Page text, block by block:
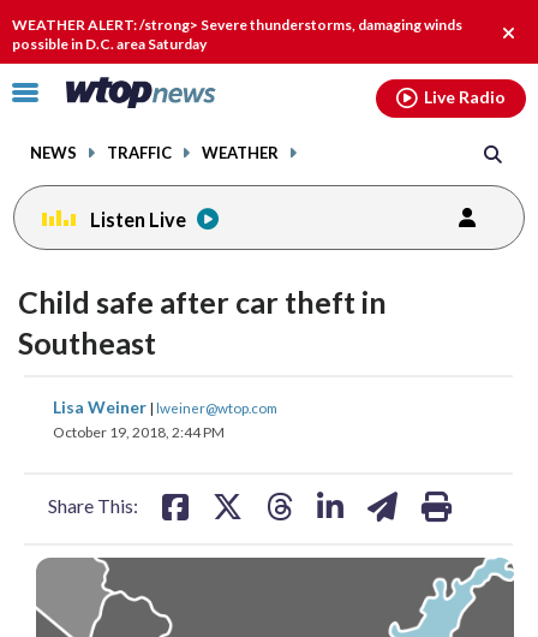
WEATHER ALERT: /strong> Severe thunderstorms, damaging winds
possible in D.C. area Saturday
Click
toggle
menu.
NEWS TRAFFIC WEATHER
Live Radio
Listen Live
Child safe after car theft in
Southeast
Lisa Weiner | lweiner@wtop.com
October 19, 2018, 2:44 PM
Share This:
share
on
share
on